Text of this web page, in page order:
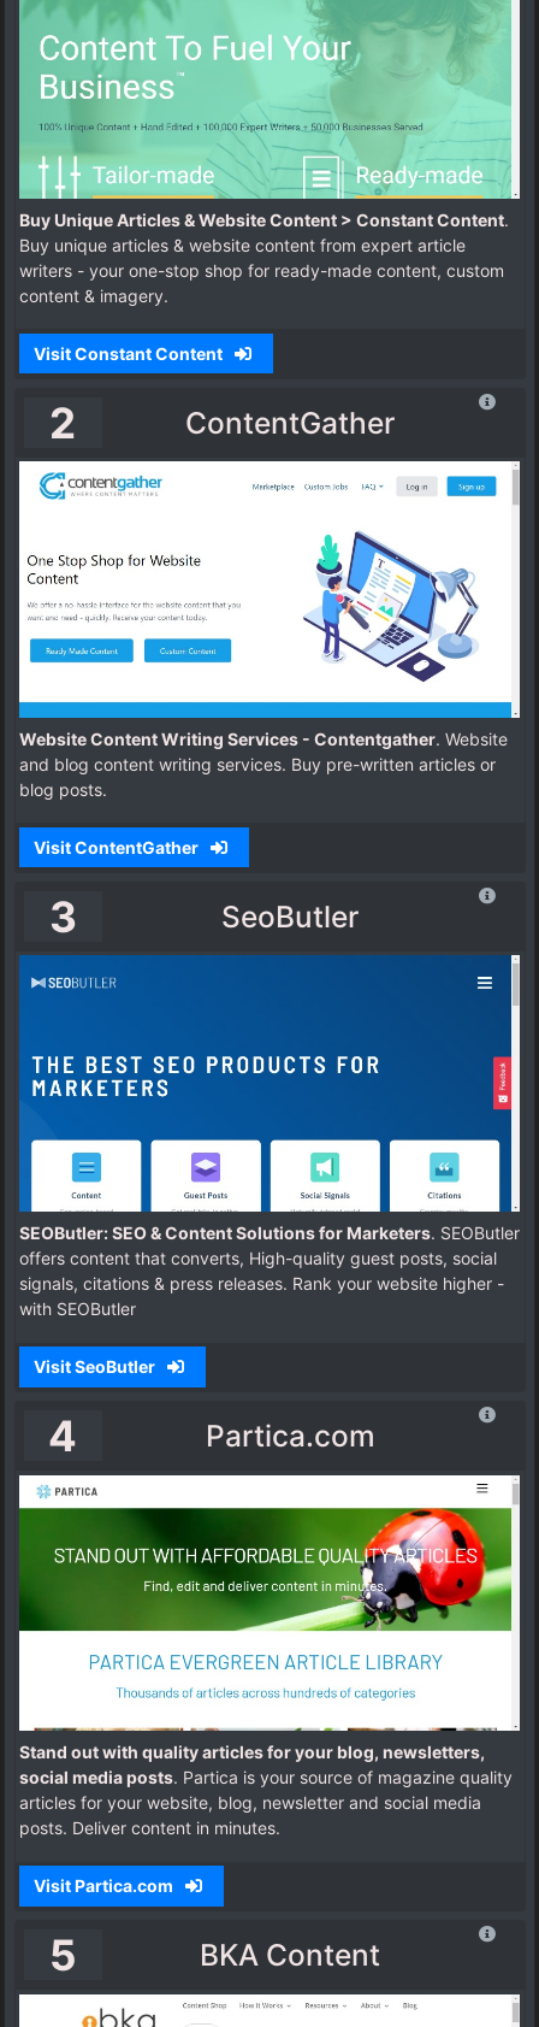
Buy Unique Articles & Website Content > Constant Content.
Buy unique articles & website content from expert article
writers - your one-stop shop for ready-made content, custom
content & imagery.
Visit Constant Content
2 ContentGather
Website Content Writing Services - Contentgather. Website
and blog content writing services. Buy pre-written articles or
blog posts.
Visit ContentGather
3 SeoButler
SEOButler: SEO & Content Solutions for Marketers. SEOButler
offers content that converts, High-quality guest posts, social
signals, citations & press releases. Rank your website higher -
with SEOButler
Visit SeoButler
4 Partica.com
Stand out with quality articles for your blog, newsletters,
social media posts. Partica is your source of magazine quality
articles for your website, blog, newsletter and social media
posts. Deliver content in minutes.
Visit Partica.com
5 BKA Content